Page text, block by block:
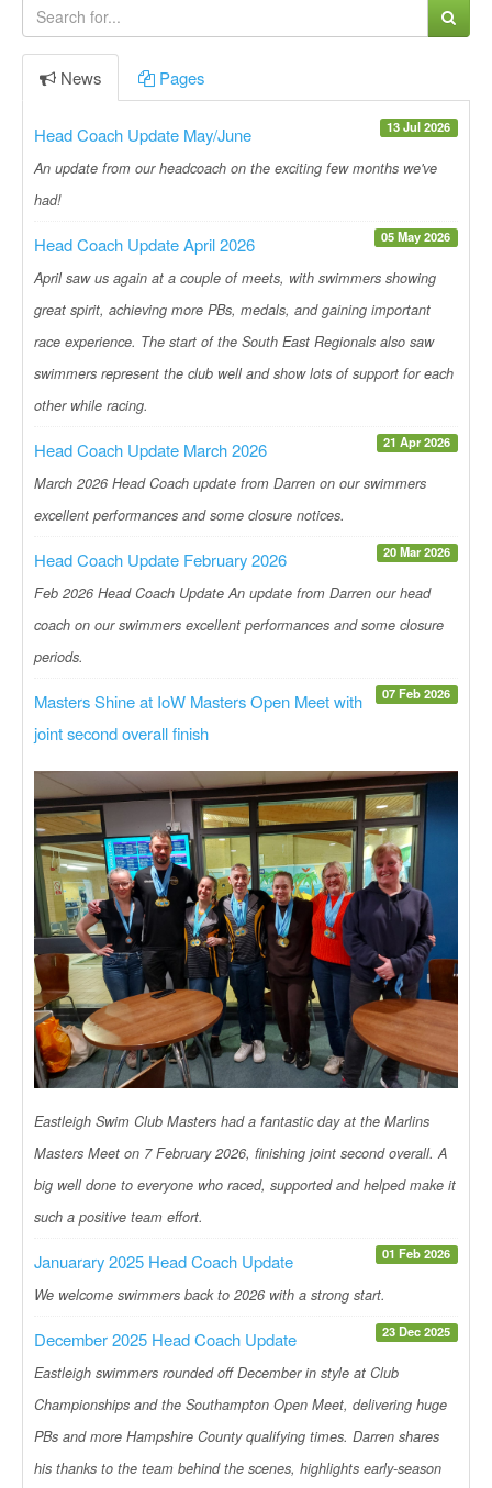
News Pages
13 Jul 2026
Head Coach Update May/June
An update from our headcoach on the exciting few months we've
had!
05 May 2026
Head Coach Update April 2026
April saw us again at a couple of meets, with swimmers showing
great spirit, achieving more PBs, medals, and gaining important
race experience. The start of the South East Regionals also saw
swimmers represent the club well and show lots of support for each
other while racing.
21 Apr 2026
Head Coach Update March 2026
March 2026 Head Coach update from Darren on our swimmers
excellent performances and some closure notices.
20 Mar 2026
Head Coach Update February 2026
Feb 2026 Head Coach Update An update from Darren our head
coach on our swimmers excellent performances and some closure
periods.
07 Feb 2026
Masters Shine at IoW Masters Open Meet with
joint second overall finish
Eastleigh Swim Club Masters had a fantastic day at the Marlins
Masters Meet on 7 February 2026, finishing joint second overall. A
big well done to everyone who raced, supported and helped make it
such a positive team effort.
01 Feb 2026
Januarary 2025 Head Coach Update
We welcome swimmers back to 2026 with a strong start.
23 Dec 2025
December 2025 Head Coach Update
Eastleigh swimmers rounded off December in style at Club
Championships and the Southampton Open Meet, delivering huge
PBs and more Hampshire County qualifying times. Darren shares
his thanks to the team behind the scenes, highlights early-season